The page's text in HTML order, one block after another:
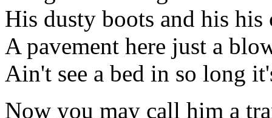
His dusty boots and his his
A pavement here just a
Ain't see a bed in so long
Now you may call him a